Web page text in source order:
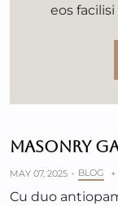
eos
MASONRY
MAY 07, 2025 BLOG +
Cu duo